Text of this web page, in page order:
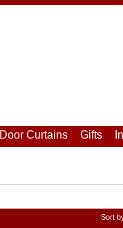
Door Curtains Gifts
Sort